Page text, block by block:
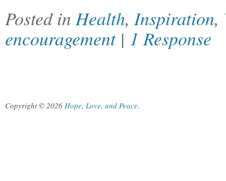
Posted inHealth,Inspiration,
encouragement| 1 Response
Copyright © 2026 Hope, Love, and Peace.